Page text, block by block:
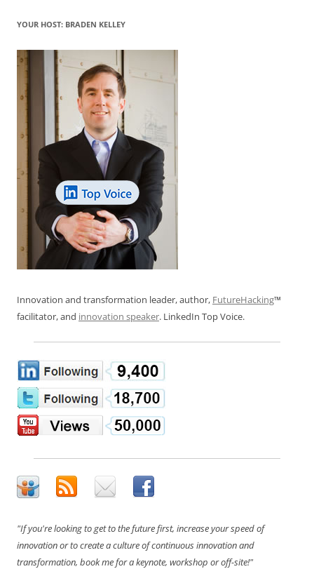
YOUR HOST: BRADEN KELLEY
Innovation and transformation leader, author, FutureHacking™
facilitator, and innovation speaker. LinkedIn Top Voice.
"If you're looking to get to the future first, increase your speed of
innovation or to create a culture of continuous innovation and
transformation, book me for a keynote, workshop or off-site!"